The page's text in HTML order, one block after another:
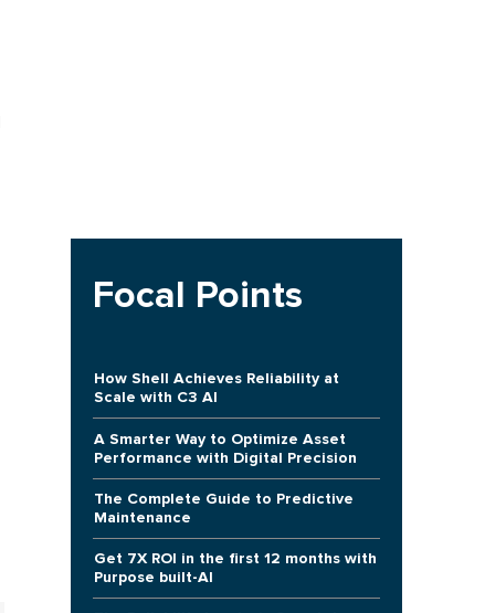
Focal Points
How Shell Achieves Reliability at
Scale with C3 AI
A Smarter Way to Optimize Asset
Performance with Digital Precision
The Complete Guide to Predictive
Maintenance
Get 7X ROI in the first 12 months with
Purpose built-AI